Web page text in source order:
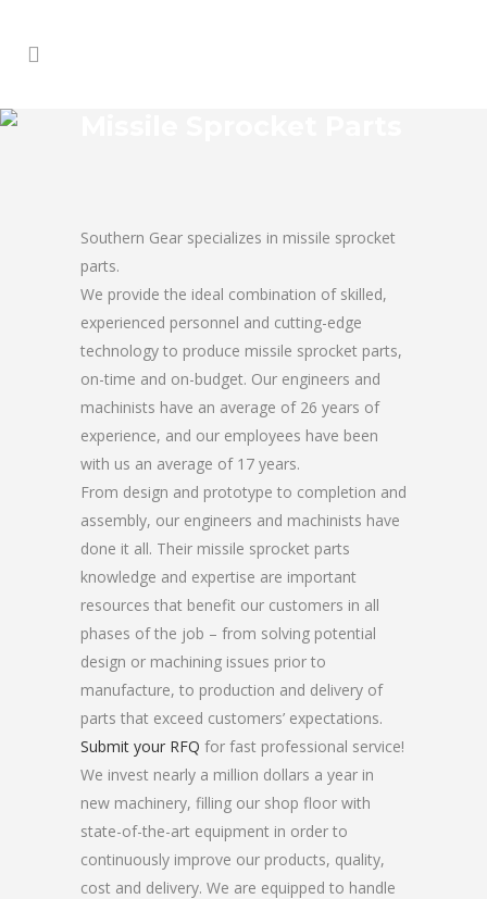
Southern Gear specializes in missile sprocket
parts.
We provide the ideal combination of skilled,
experienced personnel and cutting-edge
technology to produce missile sprocket parts,
on-time and on-budget. Our engineers and
machinists have an average of 26 years of
experience, and our employees have been
with us an average of 17 years.
From design and prototype to completion and
assembly, our engineers and machinists have
done it all. Their missile sprocket parts
knowledge and expertise are important
resources that benefit our customers in all
phases of the job – from solving potential
design or machining issues prior to
manufacture, to production and delivery of
parts that exceed customers’ expectations.
Submit your RFQ for fast professional service!
We invest nearly a million dollars a year in
new machinery, filling our shop floor with
state-of-the-art equipment in order to
continuously improve our products, quality,
cost and delivery. We are equipped to handle